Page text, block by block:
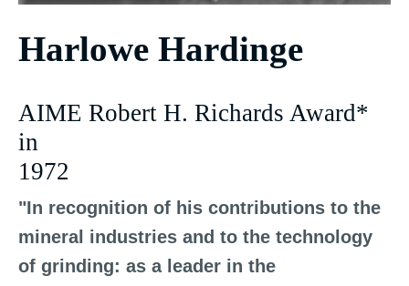
Harlowe Hardinge
AIME Robert H. Richards Award*
in
1972
"In recognition of his contributions to the
mineral industries and to the technology
of grinding: as a leader in the